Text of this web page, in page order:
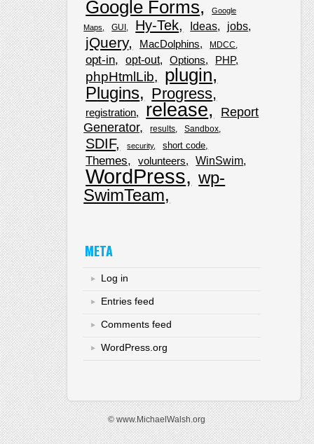
Google Forms
Google
Maps
GUI Hy-Tek Ideas jobs
jQuery MacDolphins MDCC
opt-in opt-out Options PHP
phpHtmlLib plugin
Plugins Progress
registration release
Report
Generator
results Sandbox
SDIF security short code
Themes volunteers WinSwim
WordPress
wp-
SwimTeam
META
Log in
Entries feed
Comments feed
WordPress.org
© www.MichaelWalsh.org